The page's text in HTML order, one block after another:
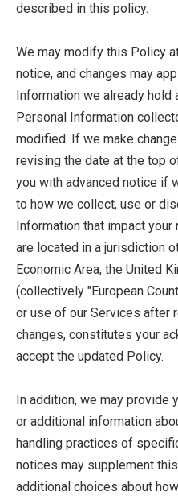
described in this policy.
We may modify this Policy
notice, and changes may
Information we already hold
Personal Information
modified. If we make
revising the date at the top
you with advanced notice if
to how we collect, use or
Information that impact
are located in a jurisdiction
Economic Area, the United
(collectively "European
or use of our Services after
changes, constitutes your
accept the updated Policy.
In addition, we may provide
or additional information
handling practices of
notices may supplement
additional choices about